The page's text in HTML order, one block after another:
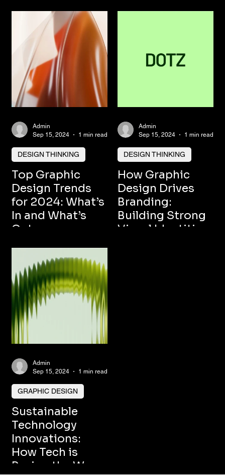
Top Graphic
Design Trends
for 2024: What’s
In and What’s
Out
DESIGN THINKING
Admin
Sep 15, 2024
1 min read
How Graphic
Design Drives
Branding:
Building Strong
Visual Identities
DESIGN THINKING
Admin
Sep 15, 2024
1 min read
Sustainable
Technology
Innovations:
How Tech is
Paving the Way
GRAPHIC DESIGN
Admin
Sep 15, 2024
1 min read